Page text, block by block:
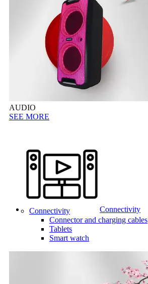
AUDIO
SEE MORE
Connectivity
Connectivity
Connector and charging cables
Tablets
Smart watch